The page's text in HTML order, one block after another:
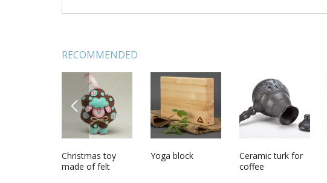
RECOMMENDED
PREVIOUS
Christmas toy
made of felt
Yoga block
Ceramic turk for
coffee
Felt brooch Dog
Snowman in a red
Homemade
fridge magnet Pig